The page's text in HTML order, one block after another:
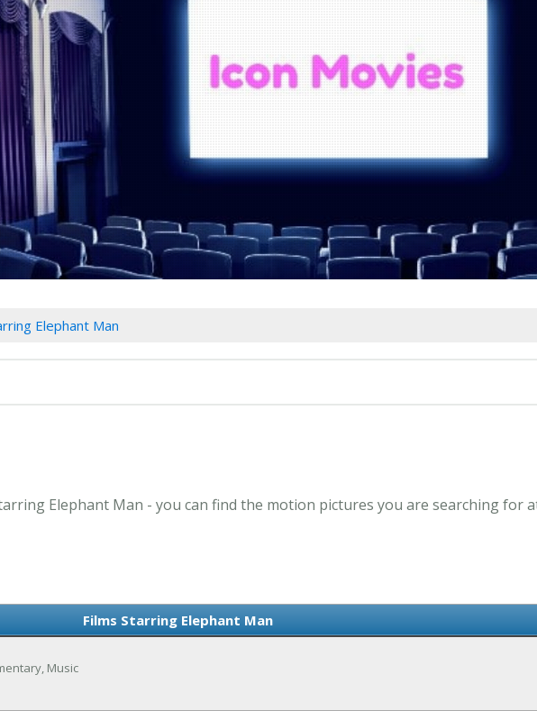
Elephant Man
Elephant Man - you can find the motion pictures you are searching for
Films Starring Elephant Man
Music